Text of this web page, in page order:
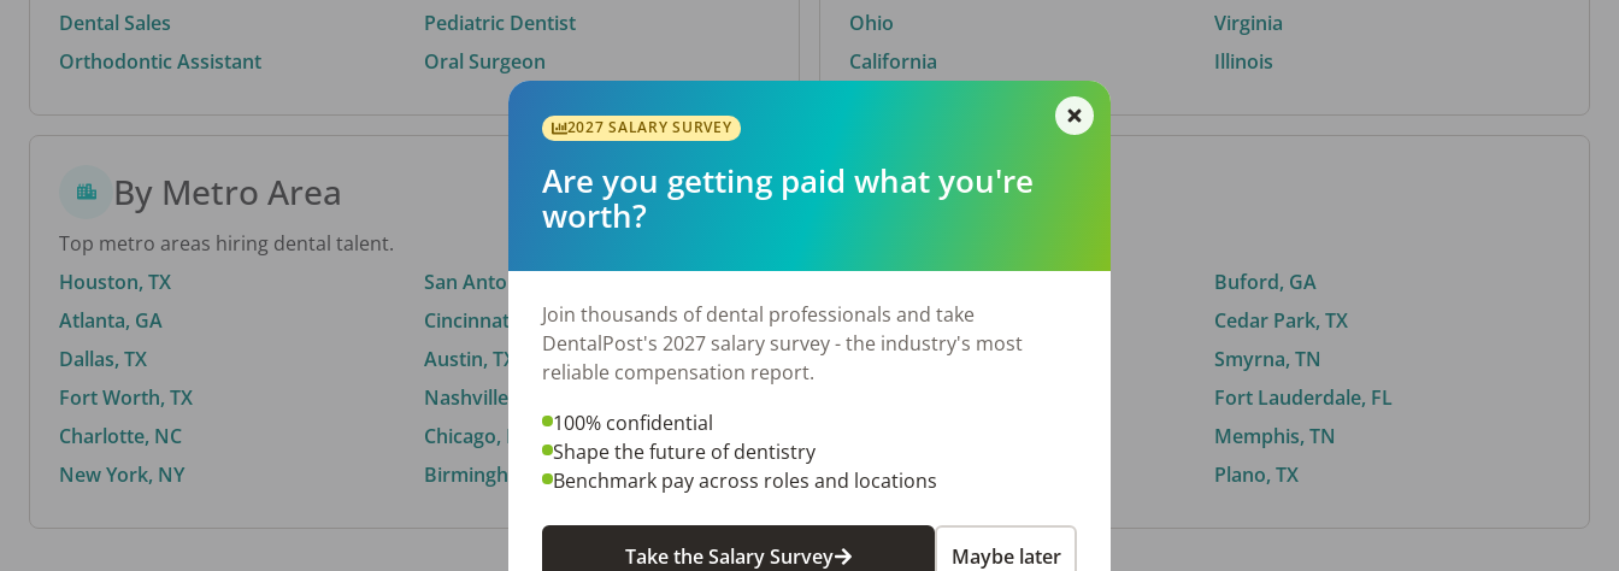
Dental Sales
Orthodontic Assistant
Pediatric Dentist
Oral Surgeon
Ohio
California
Virginia
Illinois
By Metro Area
Top metro areas hiring dental talent.
Houston, TX
Atlanta, GA
Dallas, TX
Fort Worth, TX
Charlotte, NC
New York, NY
San Antonio, TX
Cincinnati, OH
Austin, TX
Nashville, TN
Chicago, IL
Birmingham, AL
By City
El Paso, TX
Norfolk, VA
Stockbridge, GA
Buford, GA
Cedar Park, TX
Smyrna, TN
Fort Lauderdale, FL
Memphis, TN
Plano, TX
2027 SALARY SURVEY
Are you getting paid what you're
worth?
Join thousands of dental professionals and take
DentalPost's 2027 salary survey - the industry's most
reliable compensation report.
100% confidential
Shape the future of dentistry
Benchmark pay across roles and locations
Take the Salary Survey Maybe later